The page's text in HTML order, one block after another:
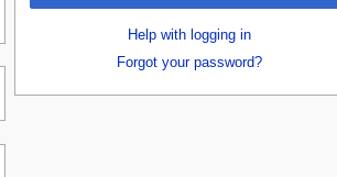
Help with logging in
Forgot your password?